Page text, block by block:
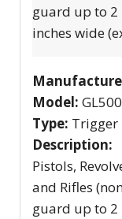
guard up to 2
inches wide
Model: GL500
Type: Trigger
Description:
Pistols,
and Rifles
guard up to 2